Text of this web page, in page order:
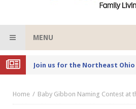
MENU
Home Baby Gibbon Naming Contest at